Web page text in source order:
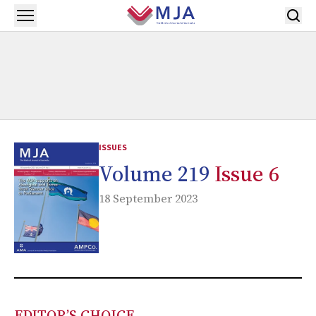
Skip to main content
Open menu
ISSUES
Volume 219 Issue 6
18 September 2023